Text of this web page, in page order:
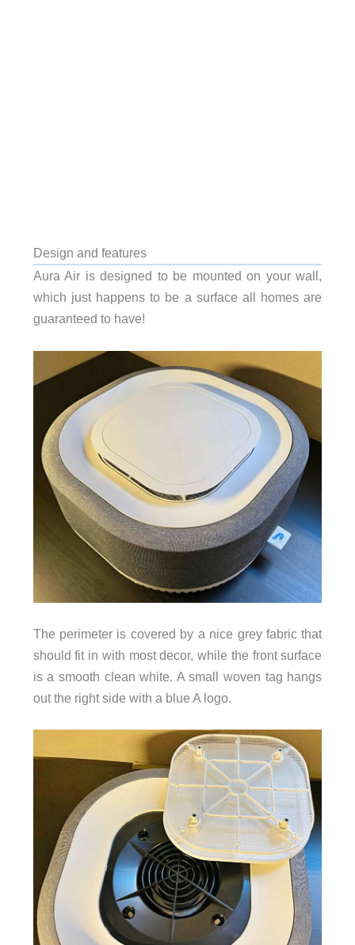
Design and features
Aura Air is designed to be mounted on your wall,
which just happens to be a surface all homes are
guaranteed to have!
The perimeter is covered by a nice grey fabric that
should fit in with most decor, while the front surface
is a smooth clean white. A small woven tag hangs
out the right side with a blue A logo.